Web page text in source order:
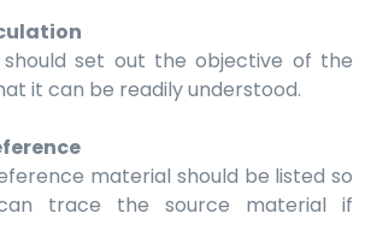
set out the objective of the
it can be readily understood.
material should be listed so
trace the source material if